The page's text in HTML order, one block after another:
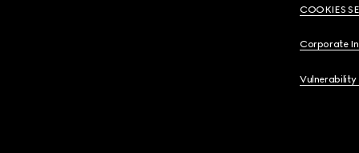
COOKIES
Corporate
Vulnerability